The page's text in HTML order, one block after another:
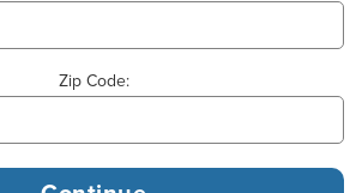
Zip Code: